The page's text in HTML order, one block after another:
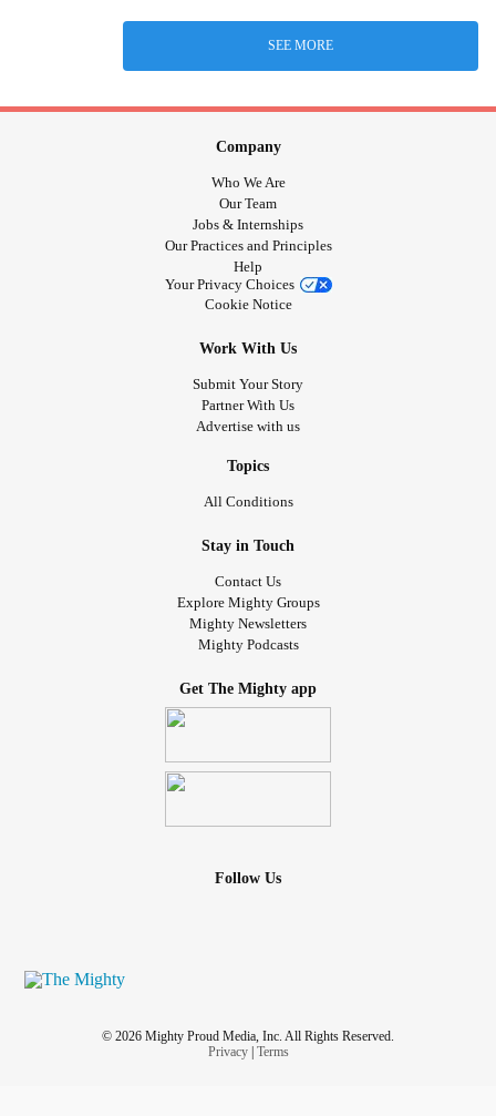
SEE MORE
Company
Who We Are
Our Team
Jobs & Internships
Our Practices and Principles
Help
Your Privacy Choices
Cookie Notice
Work With Us
Submit Your Story
Partner With Us
Advertise with us
Topics
All Conditions
Stay in Touch
Contact Us
Explore Mighty Groups
Mighty Newsletters
Mighty Podcasts
Get The Mighty app
Follow Us
© 2026 Mighty Proud Media, Inc. All Rights Reserved.
Privacy| Terms